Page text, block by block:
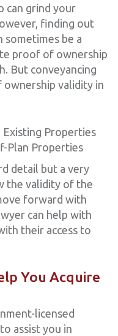
can grind your
finding out
sometimes be a
proof of ownership
But conveyancing
validity in
Properties
Plan Properties
detail but a very
the validity of the
forward with
can help with
their access to
You Acquire
licensed
assist you in